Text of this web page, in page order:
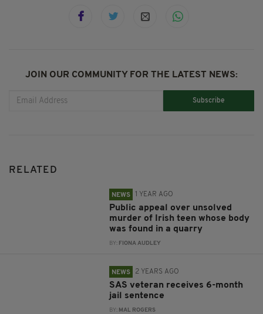
JOIN OUR COMMUNITY FOR THE LATEST NEWS:
Subscribe
RELATED
NEWS 1 YEAR AGO
Public appeal over unsolved
murder of Irish teen whose body
was found in a quarry
BY: FIONA AUDLEY
NEWS 2 YEARS AGO
SAS veteran receives 6-month
jail sentence
BY: MAL ROGERS